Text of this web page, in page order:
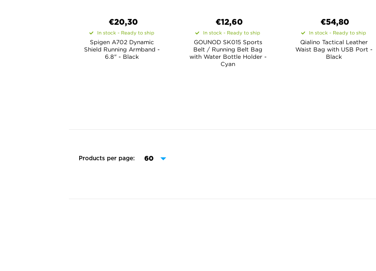
€20,30
In stock - Ready to ship
Spigen A702 Dynamic
Shield Running Armband -
6.8" - Black
€12,60
In stock - Ready to ship
GOUNOD SK015 Sports
Belt / Running Belt Bag
with Water Bottle Holder -
Cyan
€54,80
In stock - Ready to ship
Qialino Tactical Leather
Waist Bag with USB Port -
Black
Products per page: